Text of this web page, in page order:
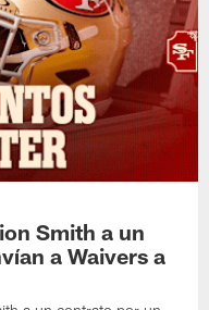
Smith a un
a Waivers a